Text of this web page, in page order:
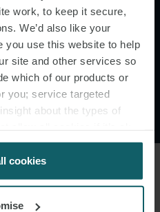
work, to keep it secure,
We’d also like your
you use this website to help
site and other services so
which of our products or
you; service targeted
about the types of
customise to manage
cookies
to the
law of
will
the same as
in the first instance, to be